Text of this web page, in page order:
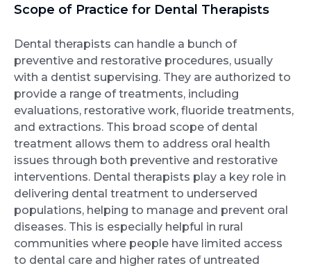
Scope of Practice for Dental Therapists
Dental therapists can handle a bunch of
preventive and restorative procedures, usually
with a dentist supervising. They are authorized to
provide a range of treatments, including
evaluations, restorative work, fluoride treatments,
and extractions. This broad scope of dental
treatment allows them to address oral health
issues through both preventive and restorative
interventions. Dental therapists play a key role in
delivering dental treatment to underserved
populations, helping to manage and prevent oral
diseases. This is especially helpful in rural
communities where people have limited access
to dental care and higher rates of untreated